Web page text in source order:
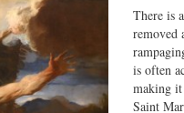
There is
removed
is often
making
Saint